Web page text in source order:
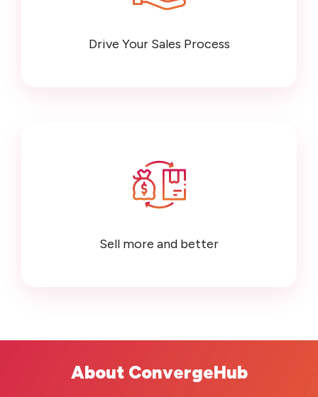
Drive Your Sales Process
Sell more and better
About ConvergeHub